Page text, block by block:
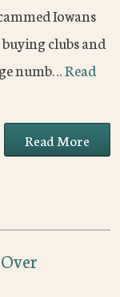
Iowans
clubs and
numb…Read
Read More